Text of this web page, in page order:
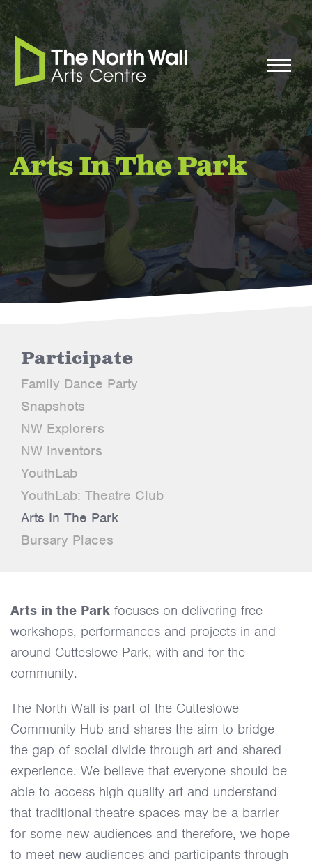
Arts In The Park
Participate
Family Dance Party
Snapshots
NW Explorers
NW Inventors
YouthLab
YouthLab: Theatre Club
Arts In The Park
Bursary Places
Arts in the Park focuses on delivering free
workshops, performances and projects in and
around Cutteslowe Park, with and for the
community.
The North Wall is part of the Cutteslowe
Community Hub and shares the aim to bridge
the gap of social divide through art and shared
experience. We believe that everyone should be
able to access high quality art and understand
that traditional theatre spaces may be a barrier
for some new audiences and therefore, we hope
to meet new audiences and participants through